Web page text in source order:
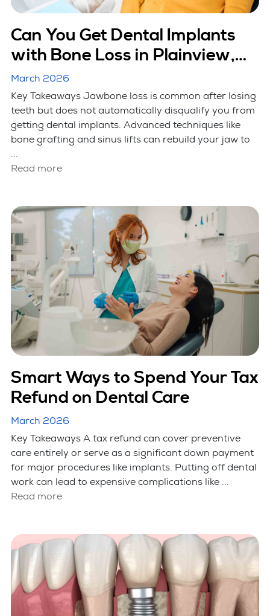
Can You Get Dental Implants
with Bone Loss in Plainview,
NY?
March 2026
Key Takeaways Jawbone loss is common after losing
teeth but does not automatically disqualify you from
getting dental implants. Advanced techniques like
bone grafting and sinus lifts can rebuild your jaw to
...
Read more
Smart Ways to Spend Your Tax
Refund on Dental Care
March 2026
Key Takeaways A tax refund can cover preventive
care entirely or serve as a significant down payment
for major procedures like implants. Putting off dental
work can lead to expensive complications like ...
Read more